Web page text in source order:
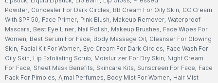
Powder, Concealer For Dark Circles, BB Cream For Oily Skin, CC Cream
With SPF 50, Face Primer, Pink Blush, Makeup Remover, Waterproof
Mascara, Best Eye Liner, Nail Polish, Makeup Brushes, Face Wipes For
Women, Best Serum For Face, Body Massage Oil, Cleanser For Glowing
Skin, Facial Kit For Women, Eye Cream For Dark Circles, Face Wash For
Oily Skin, Lip Exfoliating Scrub, Moisturizer For Dry Skin, Night Cream
For Face, Sheet Mask Benefits, Skincare Kits, Sunscreen For Face, Face
Pack For Pimples, Ajmal Perfumes, Body Mist For Women, Hair Mist